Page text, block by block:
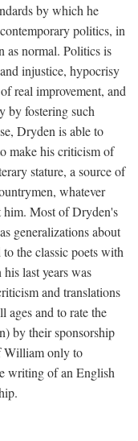
by which he
politics, in
as normal. Politics is
injustice, hypocrisy
real improvement, and
by fostering such
Dryden is able to
make his criticism of
stature, a source of
whatever
Most of Dryden's
generalizations about
the classic poets with
last years was
and translations
and to rate the
by their sponsorship
William only to
writing of an English